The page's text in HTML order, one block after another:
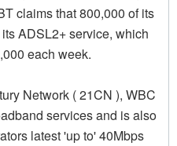
claims that 800,000 of its
ADSL2+ service, which
each week.
Network ( 21CN ), WBC
services and is also
latest 'up to' 40Mbps